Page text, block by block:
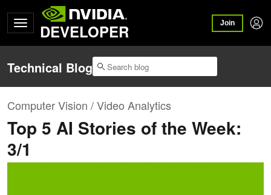
DEVELOPER Join
Technical Blog
Computer Vision / Video Analytics
Top 5 AI Stories of the Week:
3/1